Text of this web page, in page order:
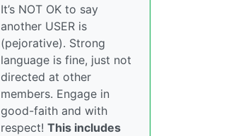
It’s NOT OK to say
another USER is
(pejorative). Strong
language is fine, just not
directed at other
members. Engage in
good-faith and with
respect! This includes